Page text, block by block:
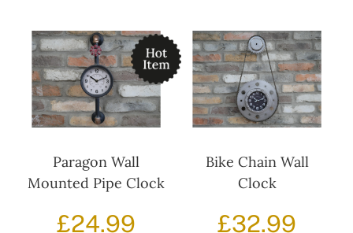
Paragon Wall
Mounted Pipe Clock
£24.99
Bike Chain Wall
Clock
£32.99